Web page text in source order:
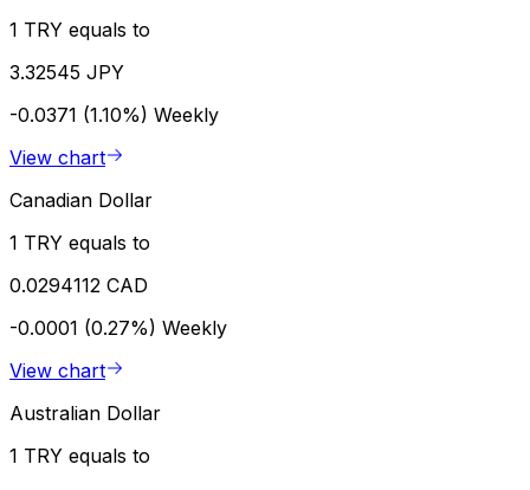
1 TRY equals to
3.32545 JPY
-0.0371 (1.10%) Weekly
View chart
Canadian Dollar
1 TRY equals to
0.0294112 CAD
-0.0001 (0.27%) Weekly
View chart
Australian Dollar
1 TRY equals to